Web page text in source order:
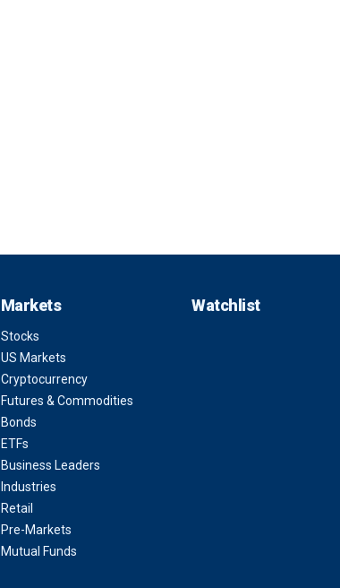
Markets
Stocks
US Markets
Cryptocurrency
Futures & Commodities
Bonds
ETFs
Business Leaders
Industries
Retail
Pre-Markets
Mutual Funds
Watchlist